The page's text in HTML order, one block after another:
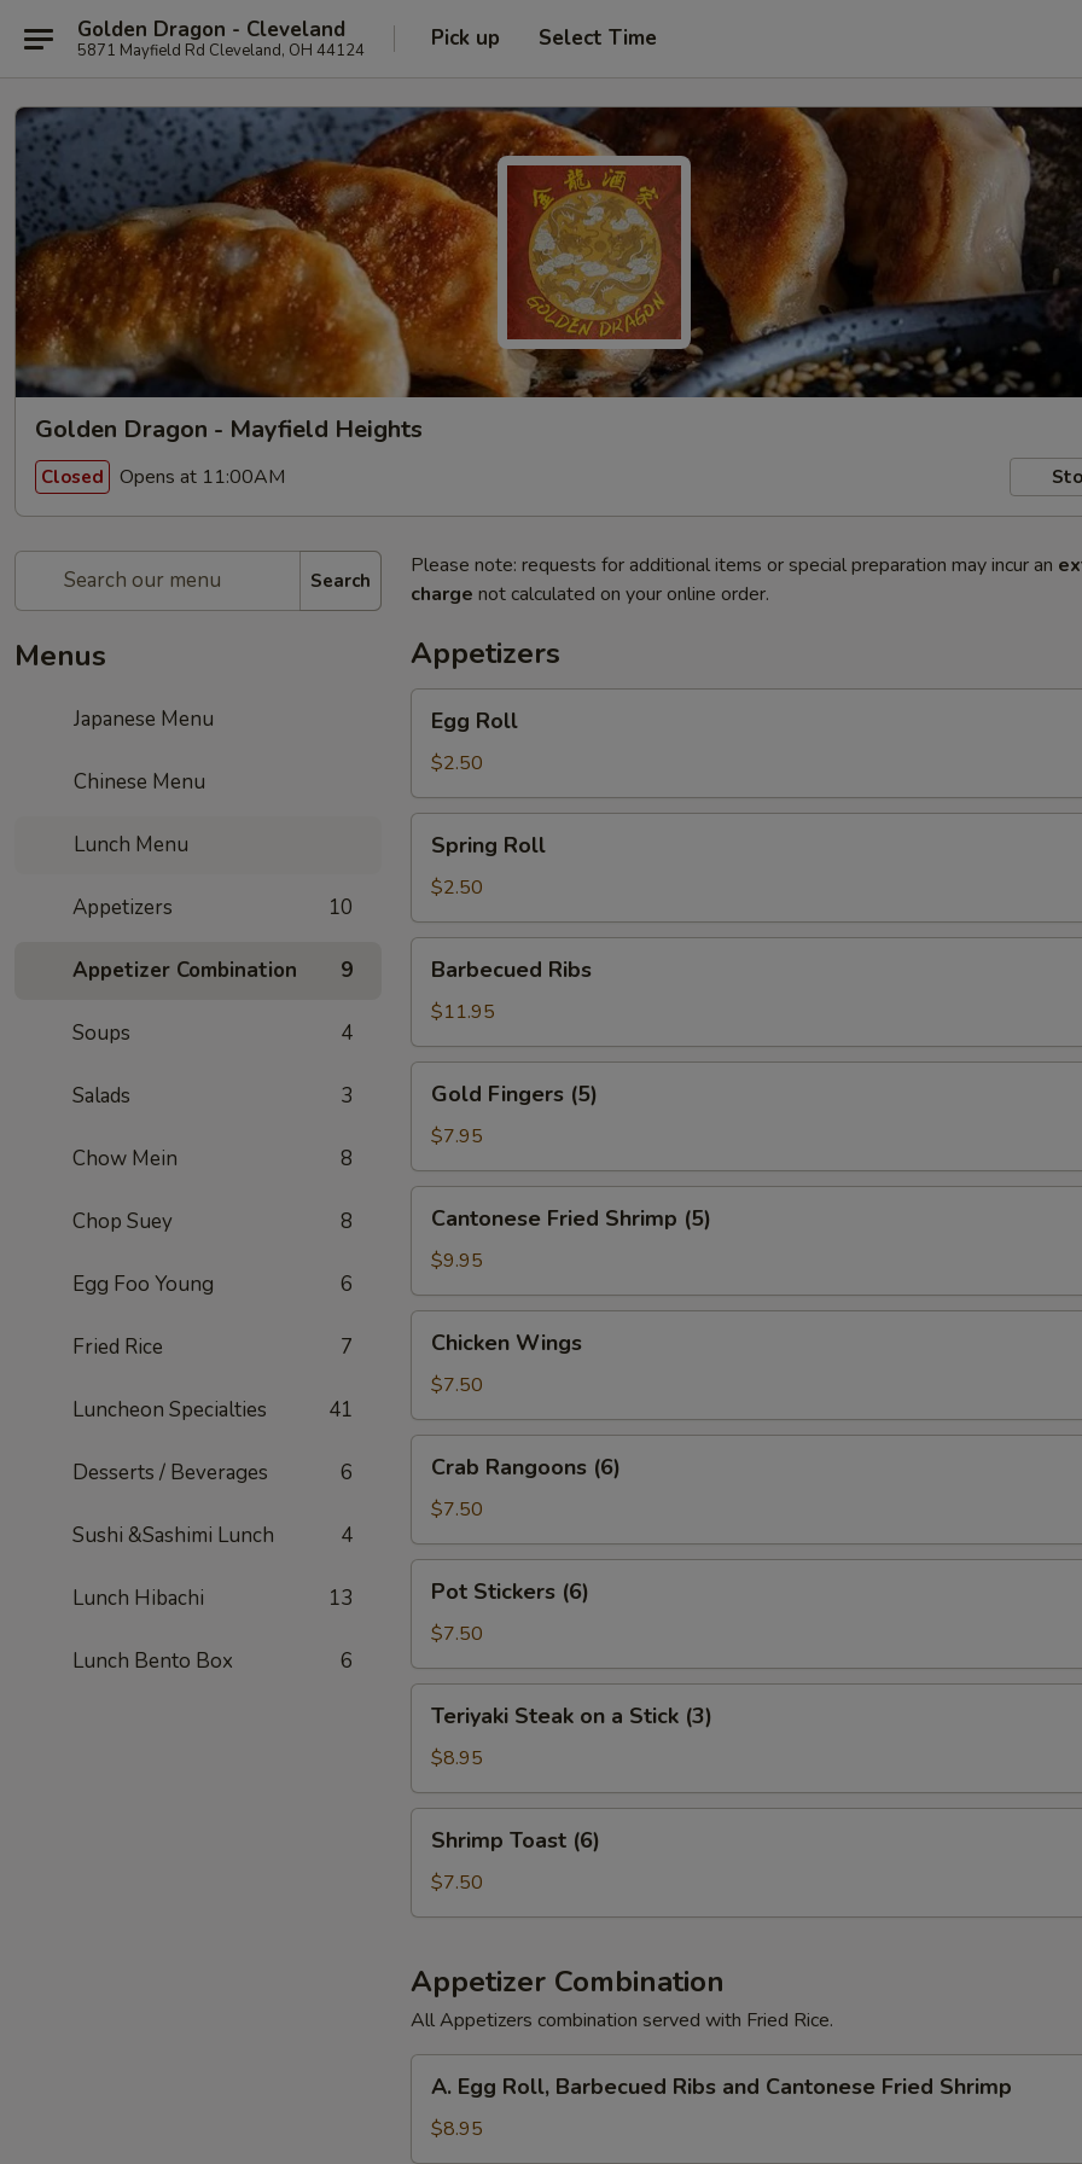
Golden Dragon - Cleveland
5871 Mayfield Rd Cleveland, OH 44124 Pick up Select Time
Golden Dragon - Mayfield Heights
Closed Opens at 11:00AM
Search
Menus
Japanese Menu
Chinese Menu
Lunch Menu
Appetizers 10
Appetizer Combination 9
Soups 4
Salads 3
Chow Mein 8
Chop Suey 8
Egg Foo Young 6
Fried Rice 7
Luncheon Specialties 41
Desserts / Beverages 6
Sushi &Sashimi Lunch 4
Lunch Hibachi 13
Lunch Bento Box 6
Please note: requests for additional items or special preparation may incur an
charge not calculated on your online order.
Appetizers
RollEgg Roll
$2.50
RollSpring Roll
$2.50
Ribs
Barbecued Ribs
$11.95
Fingers
(5)
Gold Fingers (5)
$7.95
Fried
Shrimp
(5)
Cantonese Fried Shrimp (5)
$9.95
Wings
Chicken Wings
$7.50
Rangoons
(6)
Crab Rangoons (6)
$7.50
Stickers
(6)
Pot Stickers (6)
$7.50
Steak
a
Stick
(3)
Teriyaki Steak on a Stick (3)
$8.95
Toast
(6)
Shrimp Toast (6)
$7.50
Appetizer Combination
All Appetizers combination served with Fried Rice.
Egg
Roll,
Barbecued
A. Egg Roll, Barbecued Ribs and Cantonese Fried Shrimp
$8.95